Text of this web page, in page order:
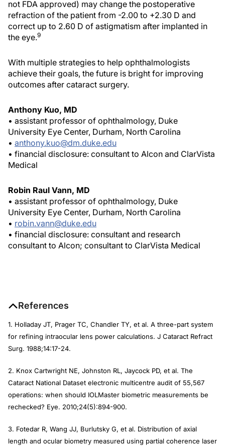
not FDA approved) may change the postoperative
refraction of the patient from -2.00 to +2.30 D and
correct up to 2.60 D of astigmatism after implanted in
the eye.9
With multiple strategies to help ophthalmologists
achieve their goals, the future is bright for improving
outcomes after cataract surgery.
Anthony Kuo, MD
• assistant professor of ophthalmology, Duke
University Eye Center, Durham, North Carolina
• anthony.kuo@dm.duke.edu
• financial disclosure: consultant to Alcon and ClarVista
Medical
Robin Raul Vann, MD
• assistant professor of ophthalmology, Duke
University Eye Center, Durham, North Carolina
• robin.vann@duke.edu
• financial disclosure: consultant and research
consultant to Alcon; consultant to ClarVista Medical
References
1. Holladay JT, Prager TC, Chandler TY, et al. A three-part system
for refining intraocular lens power calculations. J Cataract Refract
Surg. 1988;14:17-24.
2. Knox Cartwright NE, Johnston RL, Jaycock PD, et al. The
Cataract National Dataset electronic multicentre audit of 55,567
operations: when should IOLMaster biometric measurements be
rechecked? Eye. 2010;24(5):894-900.
3. Fotedar R, Wang JJ, Burlutsky G, et al. Distribution of axial
length and ocular biometry measured using partial coherence laser